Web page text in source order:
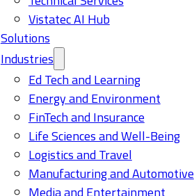
Vistatec AI Hub
Solutions
Industries
Ed Tech and Learning
Energy and Environment
FinTech and Insurance
Life Sciences and Well-Being
Logistics and Travel
Manufacturing and Automotive
Media and Entertainment